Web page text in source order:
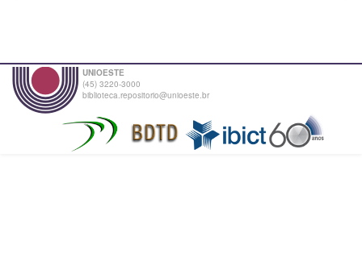
UNIOESTE
(45) 3220-3000
biblioteca.repositorio@unioeste.br